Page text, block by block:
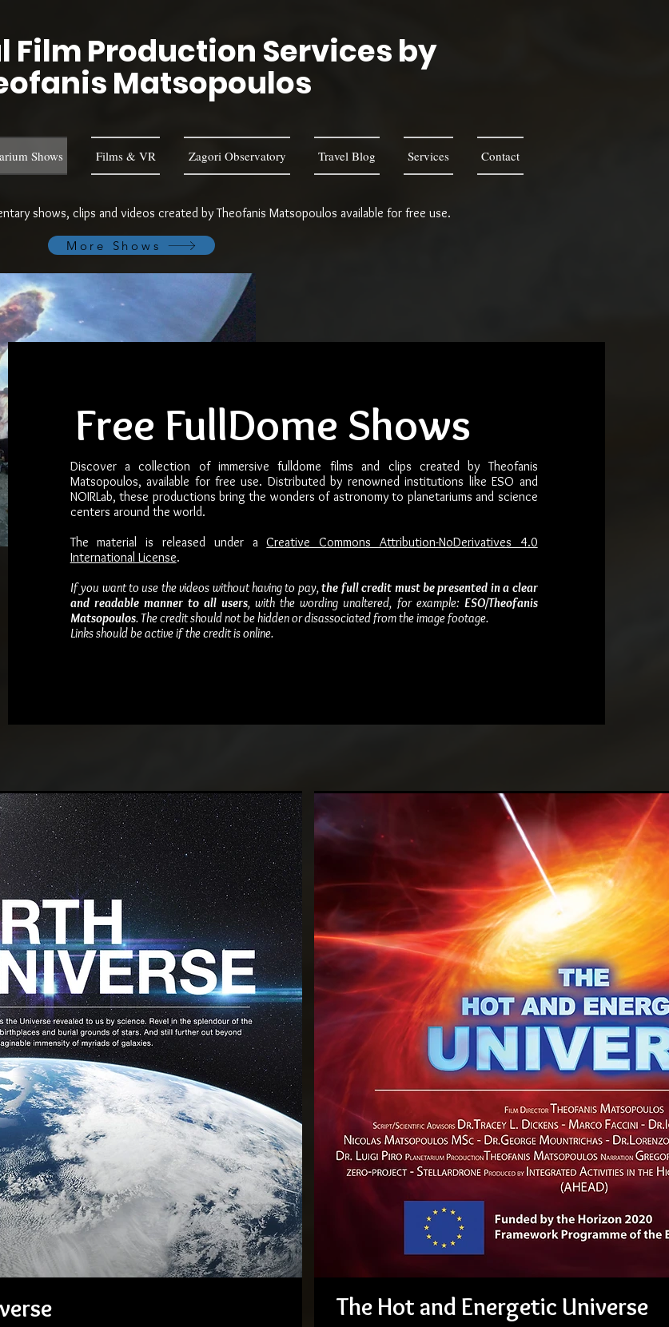
Film Production Services by
Matsopoulos
Shows Films & VR Zagori Observatory Travel Blog Services Contact
shows, clips and videos created by Theofanis Matsopoulos available for free use.
More Shows
Free FullDome Shows
Discover a collection of immersive fulldome films and clips created by Theofanis
Matsopoulos, available for free use. Distributed by renowned institutions like ESO and
NOIRLab, these productions bring the wonders of astronomy to planetariums and science
centers around the world.
The material is released under aCreative Commons Attribution-NoDerivatives 4.0
International License.
If you want to use the videos without having to pay,the full credit must be presented in a clear
and readable manner to all users, with the wording unaltered, for example: ESO/Theofanis
Matsopoulos. The credit should not be hidden or disassociated from the image footage.
Links should be active if the credit is online.
The Hot and Energetic Universe